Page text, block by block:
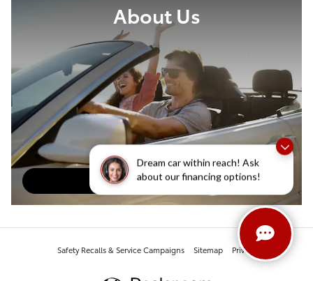
Dream car within reach! Ask
about our financing options!
About Us
About Our Dealership
Safety Recalls & Service Campaigns Sitemap Privacy